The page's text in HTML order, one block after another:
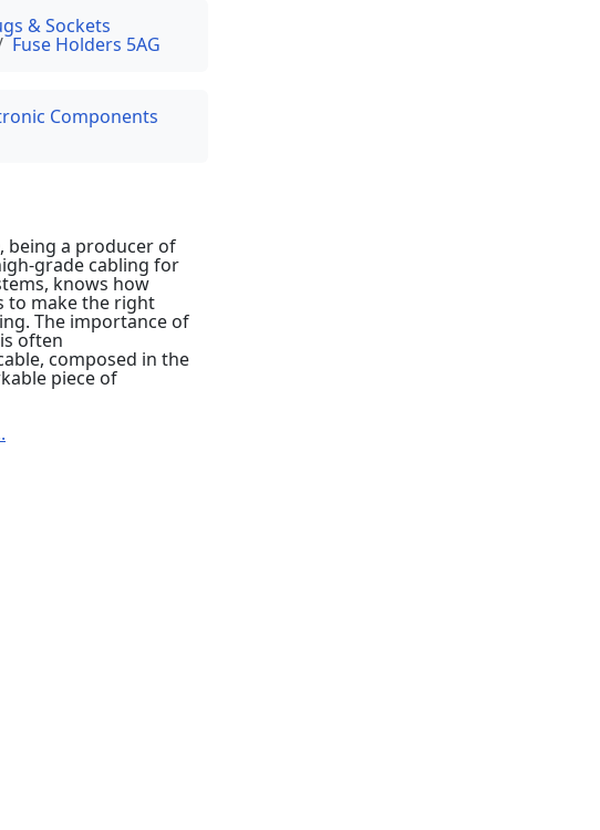
& Sockets
Fuse Holders 5AG
Components
being a producer of
grade cabling for
knows how
to make the right
The importance of
often
composed in the
piece of